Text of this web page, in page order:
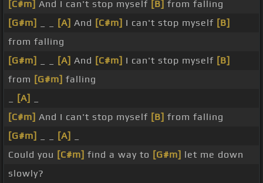
[C#m] And I can't stop myself [B] from falling
[G#m]
[A] And [C#m] I can't stop myself [B]
from falling
[G#m]
[A] And [C#m] I can't stop myself [B]
from [G#m] falling
[A]
[C#m] And I can't stop myself [B] from falling
[G#m]
[A]
Could you [C#m] find a way to [G#m] let me down
slowly?